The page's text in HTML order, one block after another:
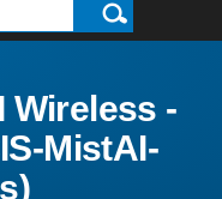
Wireless -
MistAI-